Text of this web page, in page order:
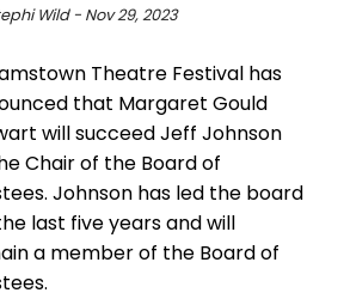
Wild - Nov 29, 2023
Theatre Festival has
that Margaret Gould
will succeed Jeff Johnson
Chair of the Board of
Johnson has led the board
last five years and will
a member of the Board of